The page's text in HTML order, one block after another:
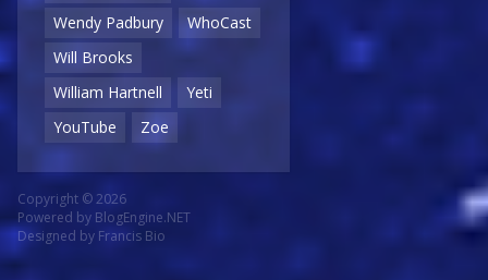
Wendy Padbury
WhoCast
Will Brooks
William Hartnell
Yeti
YouTube
Zoe
Copyright © 2026
Powered by BlogEngine.NET
Designed by Francis Bio